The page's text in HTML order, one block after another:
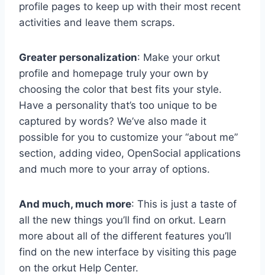
profile pages to keep up with their most recent
activities and leave them scraps.
Greater personalization: Make your orkut
profile and homepage truly your own by
choosing the color that best fits your style.
Have a personality that’s too unique to be
captured by words? We’ve also made it
possible for you to customize your “about me”
section, adding video, OpenSocial applications
and much more to your array of options.
And much, much more: This is just a taste of
all the new things you’ll find on orkut. Learn
more about all of the different features you’ll
find on the new interface by visiting this page
on the orkut Help Center.